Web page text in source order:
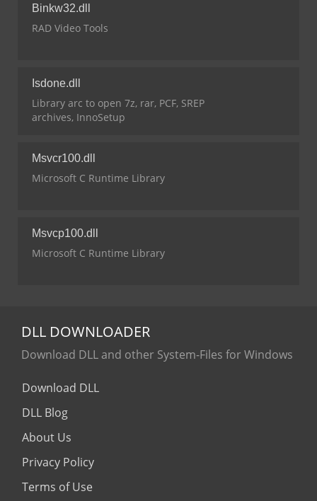
Binkw32.dll
RAD Video Tools
Isdone.dll
Library arc to open 7z, rar, PCF, SREP
archives, InnoSetup
Msvcr100.dll
Microsoft C Runtime Library
Msvcp100.dll
Microsoft C Runtime Library
DLL DOWNLOADER
Download DLL and other System-Files for Windows
Download DLL
DLL Blog
About Us
Privacy Policy
Terms of Use